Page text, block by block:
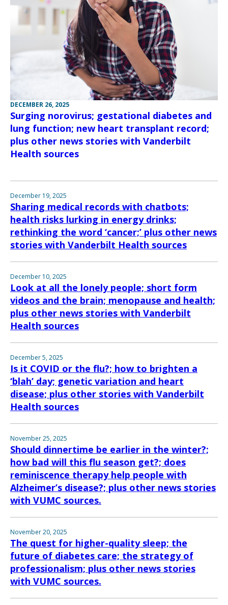
DECEMBER 26, 2025
Surging norovirus; gestational diabetes and
lung function; new heart transplant record;
plus other news stories with Vanderbilt
Health sources
December 19, 2025
Sharing medical records with chatbots;
health risks lurking in energy drinks;
rethinking the word ‘cancer;’ plus other news
stories with Vanderbilt Health sources
December 10, 2025
Look at all the lonely people; short form
videos and the brain; menopause and health;
plus other news stories with Vanderbilt
Health sources
December 5, 2025
Is it COVID or the flu?; how to brighten a
‘blah’ day; genetic variation and heart
disease; plus other stories with Vanderbilt
Health sources
November 25, 2025
Should dinnertime be earlier in the winter?;
how bad will this flu season get?; does
reminiscence therapy help people with
Alzheimer’s disease?; plus other news stories
with VUMC sources.
November 20, 2025
The quest for higher-quality sleep; the
future of diabetes care; the strategy of
professionalism; plus other news stories
with VUMC sources.